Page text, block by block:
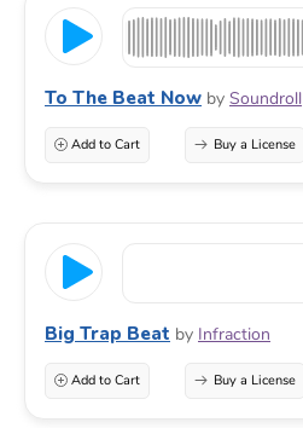
To The Beat Now by Soundroll
Add to Cart Buy a License
Big Trap Beat by Infraction
Add to Cart Buy a License